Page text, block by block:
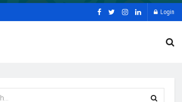
Login